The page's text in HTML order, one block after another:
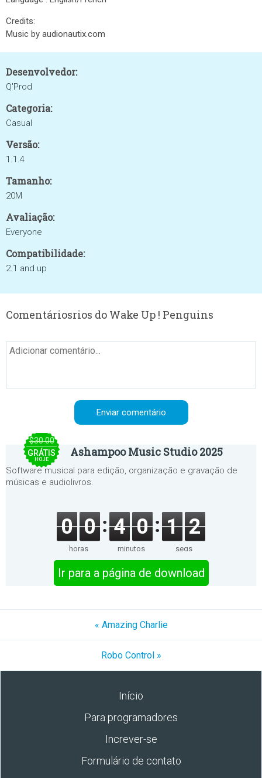
Credits:
Music by audionautix.com
Desenvolvedor:
Q'Prod
Categoria:
Casual
Versão:
1.1.4
Tamanho:
20M
Avaliação:
Everyone
Compatibilidade:
2.1 and up
Comentáriosrios do Wake Up ! Penguins
$30.00
GRÁTIS
HOJE
Ashampoo Music Studio 2025
Software musical para edição, organização e gravação de
músicas e audiolivros.
0 0
horas
4 0
minutos
1 2
segs
Ir para a página de download
« Amazing Charlie
Robo Control »
Início
Para programadores
Increver-se
Formulário de contato